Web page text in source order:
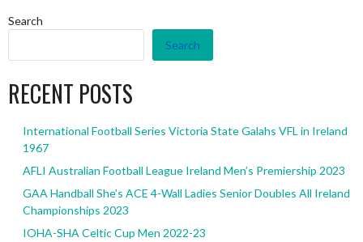
Search
Search
RECENT POSTS
International Football Series Victoria State Galahs VFL in Ireland
1967
AFLI Australian Football League Ireland Men’s Premiership 2023
GAA Handball She’s ACE 4-Wall Ladies Senior Doubles All Ireland
Championships 2023
IOHA-SHA Celtic Cup Men 2022-23